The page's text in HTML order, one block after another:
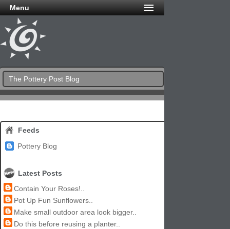
Menu
The Pottery Post Blog
Feeds
Pottery Blog
Latest Posts
Contain Your Roses!..
Pot Up Fun Sunflowers..
Make small outdoor area look bigger..
Do this before reusing a planter..